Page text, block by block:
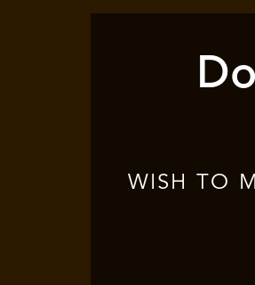
WISH TO